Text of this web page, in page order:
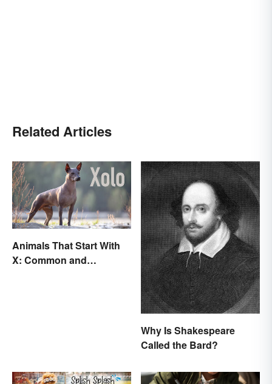
Related Articles
Animals That Start With
X: Common and
Why Is Shakespeare
Called the Bard?